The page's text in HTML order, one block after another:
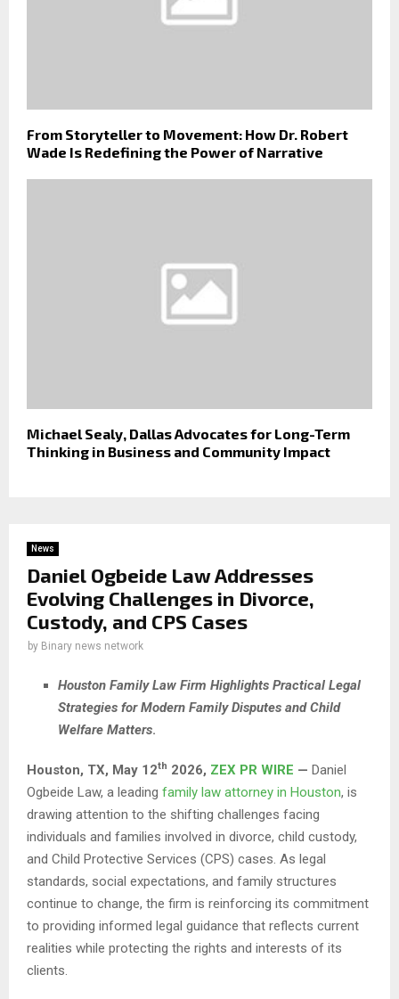
From Storyteller to Movement: How Dr. Robert
Wade Is Redefining the Power of Narrative
Michael Sealy, Dallas Advocates for Long-Term
Thinking in Business and Community Impact
News
Daniel Ogbeide Law Addresses
Evolving Challenges in Divorce,
Custody, and CPS Cases
by Binary news network
Houston Family Law Firm Highlights Practical Legal
Strategies for Modern Family Disputes and Child
Welfare Matters.
Houston, TX, May 12th 2026, ZEX PR WIRE — Daniel
Ogbeide Law, a leading family law attorney in Houston, is
drawing attention to the shifting challenges facing
individuals and families involved in divorce, child custody,
and Child Protective Services (CPS) cases. As legal
standards, social expectations, and family structures
continue to change, the firm is reinforcing its commitment
to providing informed legal guidance that reflects current
realities while protecting the rights and interests of its
clients.